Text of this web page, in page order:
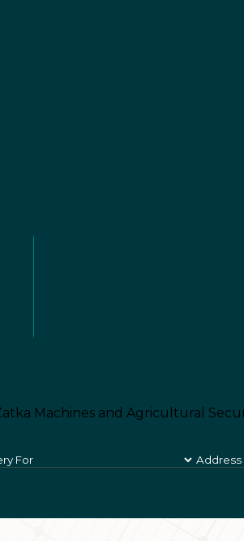
Machines and Agricultural